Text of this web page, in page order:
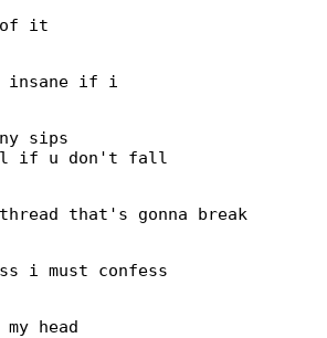
it
if i
sips
if u don't fall
that's gonna break
i must confess
head